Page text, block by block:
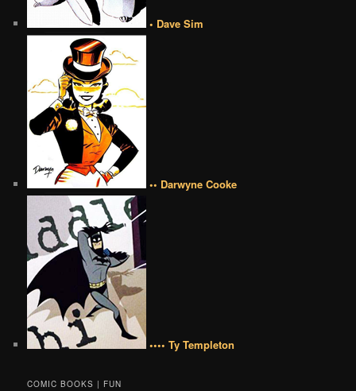
• Dave Sim
•• Darwyne Cooke
•••• Ty Templeton
COMIC BOOKS | FUN